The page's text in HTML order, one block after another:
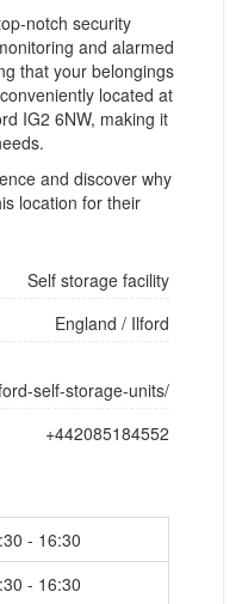
notch security
and alarmed
that your belongings
located at
IG2 6NW, making it
and discover why
location for their
Self storage facility
England / Ilford
self-storage-units/
+442085184552
- 16:30
- 16:30